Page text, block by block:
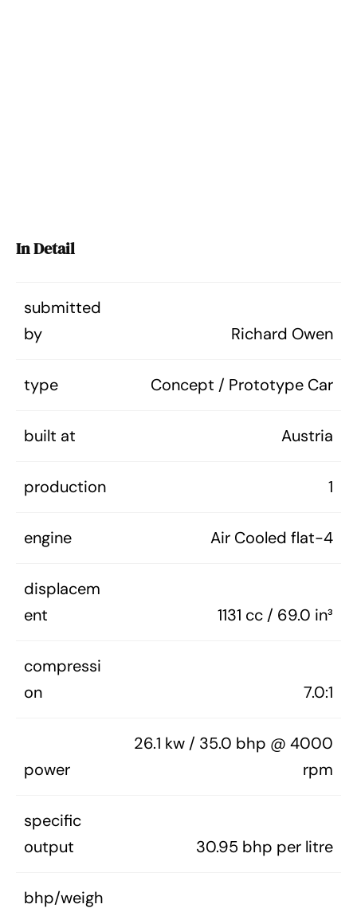
In Detail
submitted
by
Richard Owen
type Concept / Prototype Car
built at Austria
production 1
engine Air Cooled flat-4
displacem
ent
1131 cc / 69.0 in³
compressi
on
7.0:1
power
26.1 kw / 35.0 bhp @ 4000
rpm
specific
output
30.95 bhp per litre
bhp/weigh